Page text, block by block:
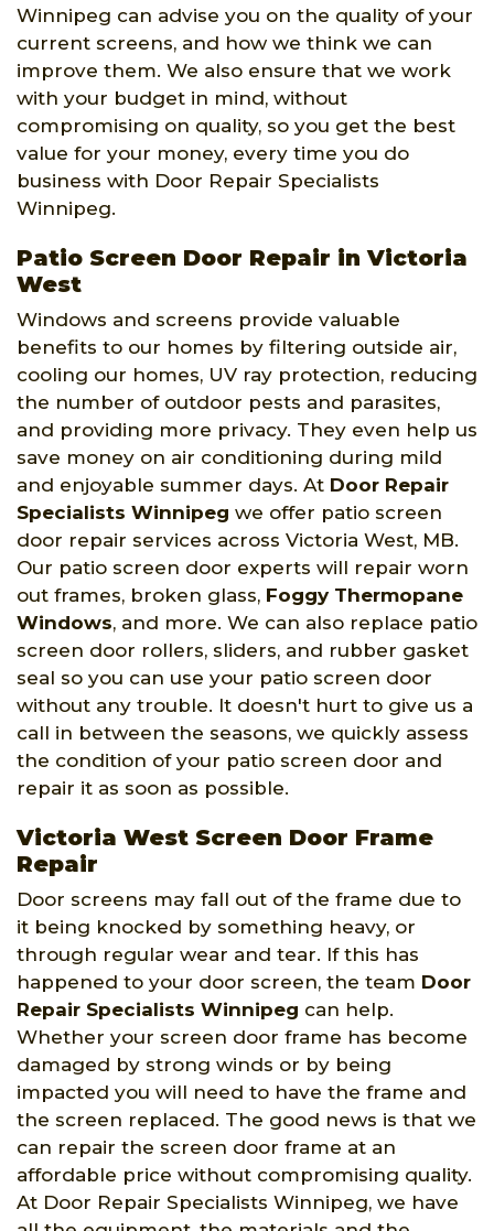
Winnipeg can advise you on the quality of your
current screens, and how we think we can
improve them. We also ensure that we work
with your budget in mind, without
compromising on quality, so you get the best
value for your money, every time you do
business with Door Repair Specialists
Winnipeg.
Patio Screen Door Repair in Victoria
West
Windows and screens provide valuable
benefits to our homes by filtering outside air,
cooling our homes, UV ray protection, reducing
the number of outdoor pests and parasites,
and providing more privacy. They even help us
save money on air conditioning during mild
and enjoyable summer days. At Door Repair
Specialists Winnipeg we offer patio screen
door repair services across Victoria West, MB.
Our patio screen door experts will repair worn
out frames, broken glass, Foggy Thermopane
Windows, and more. We can also replace patio
screen door rollers, sliders, and rubber gasket
seal so you can use your patio screen door
without any trouble. It doesn't hurt to give us a
call in between the seasons, we quickly assess
the condition of your patio screen door and
repair it as soon as possible.
Victoria West Screen Door Frame
Repair
Door screens may fall out of the frame due to
it being knocked by something heavy, or
through regular wear and tear. If this has
happened to your door screen, the team Door
Repair Specialists Winnipeg can help.
Whether your screen door frame has become
damaged by strong winds or by being
impacted you will need to have the frame and
the screen replaced. The good news is that we
can repair the screen door frame at an
affordable price without compromising quality.
At Door Repair Specialists Winnipeg, we have